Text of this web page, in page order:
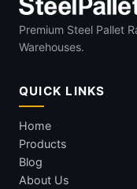
Premium Steel Pallet
Warehouses.
QUICK LINKS
Home
Products
Blog
About Us